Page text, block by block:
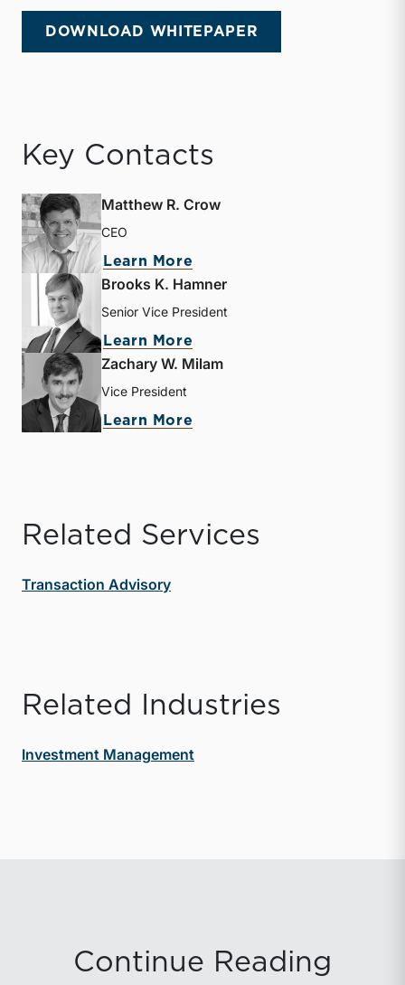
DOWNLOAD WHITEPAPER
Key Contacts
Matthew R. Crow
CEO
Learn More
Brooks K. Hamner
Senior Vice President
Learn More
Zachary W. Milam
Vice President
Learn More
Related Services
Transaction Advisory
Related Industries
Investment Management
Continue Reading